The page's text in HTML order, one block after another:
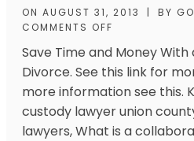
ON AUGUST 31, 2013 | BY
COMMENTS OFF
Save Time and Money
Divorce. See this link for
more information see this.
custody lawyer union
lawyers, What is a